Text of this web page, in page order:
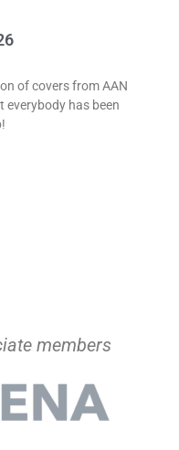
of covers from AAN
everybody has been
members